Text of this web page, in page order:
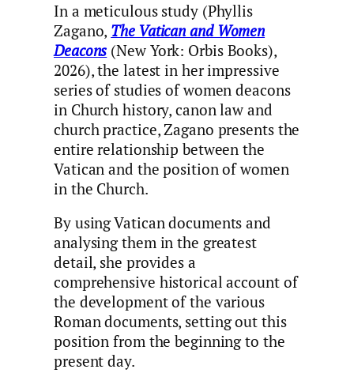
In a meticulous study (Phyllis
Zagano, The Vatican and Women
Deacons (New York: Orbis Books),
2026), the latest in her impressive
series of studies of women deacons
in Church history, canon law and
church practice, Zagano presents the
entire relationship between the
Vatican and the position of women
in the Church.
By using Vatican documents and
analysing them in the greatest
detail, she provides a
comprehensive historical account of
the development of the various
Roman documents, setting out this
position from the beginning to the
present day.